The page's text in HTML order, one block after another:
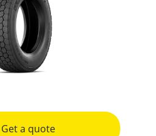
Get a quote